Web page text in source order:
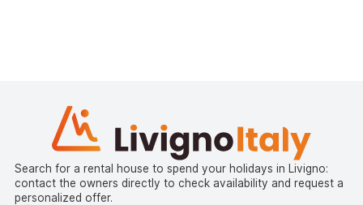
Search for a rental house to spend your holidays in Livigno:
contact the owners directly to check availability and request a
personalized offer.